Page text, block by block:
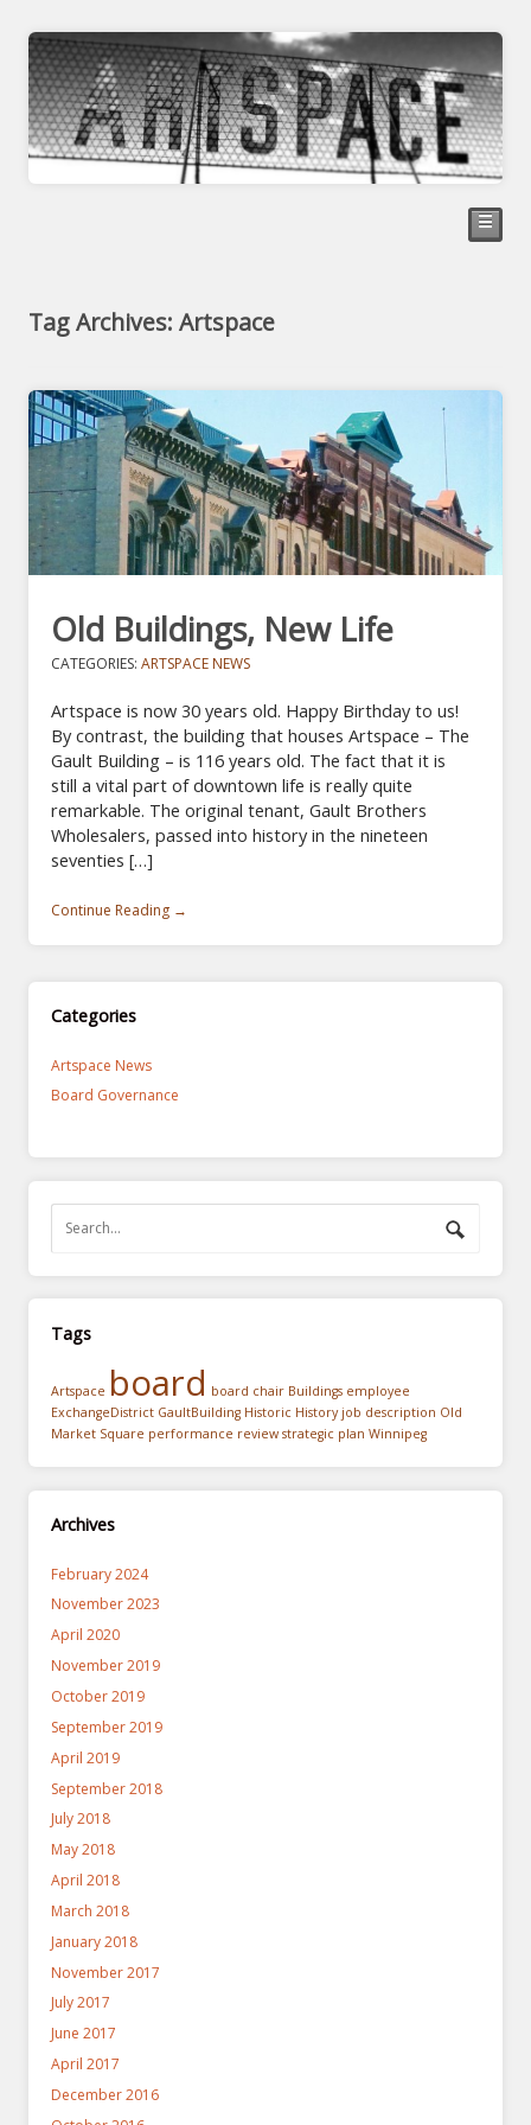
☰
Tag Archives: Artspace
Old Buildings, New Life
CATEGORIES:ARTSPACE NEWS
Artspace is now 30 years old. Happy Birthday to us!
By contrast, the building that houses Artspace – The
Gault Building – is 116 years old. The fact that it is
still a vital part of downtown life is really quite
remarkable. The original tenant, Gault Brothers
Wholesalers, passed into history in the nineteen
seventies […]
Continue Reading →
Categories
Artspace News
Board Governance
Tags
Artspace board board chair Buildings employee
ExchangeDistrict GaultBuilding Historic History job description Old
Market Square performance review strategic plan Winnipeg
Archives
February 2024
November 2023
April 2020
November 2019
October 2019
September 2019
April 2019
September 2018
July 2018
May 2018
April 2018
March 2018
January 2018
November 2017
July 2017
June 2017
April 2017
December 2016